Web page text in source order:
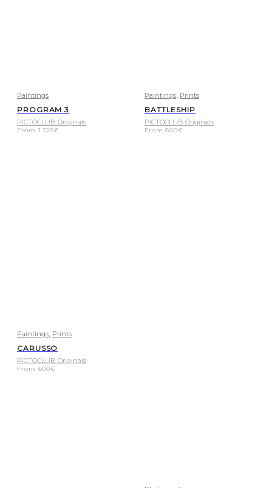
Paintings
PROGRAM 3
PICTOCLUB Originals
From 1.325€
Paintings, Prints
BATTLESHIP
PICTOCLUB Originals
From600€
Paintings Prints
CARUSSO
PICTOCLUB Originals
From 600€